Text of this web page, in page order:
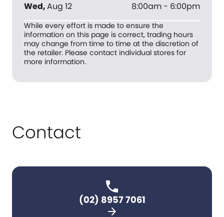
Wed,Aug 12 8:00am - 6:00pm
While every effort is made to ensure the
information on this page is correct, trading hours
may change from time to time at the discretion of
the retailer. Please contact individual stores for
more information.
Contact
(02) 8957 7061
arrow_forward